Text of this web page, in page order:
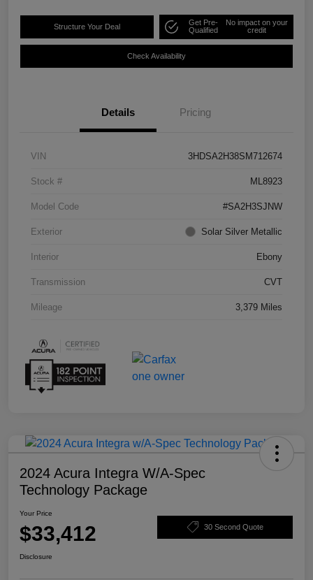
Structure Your Deal
Get Pre-
Qualified
No impact on your
credit
Check Availability
Details Pricing
VIN 3HDSA2H38SM712674
Stock # ML8923
Model Code #SA2H3SJNW
Exterior Solar Silver Metallic
Interior Ebony
Transmission CVT
Mileage 3,379 Miles
2024 Acura Integra W/A-Spec
Technology Package
Your Price
$33,412 30 Second Quote
Disclosure